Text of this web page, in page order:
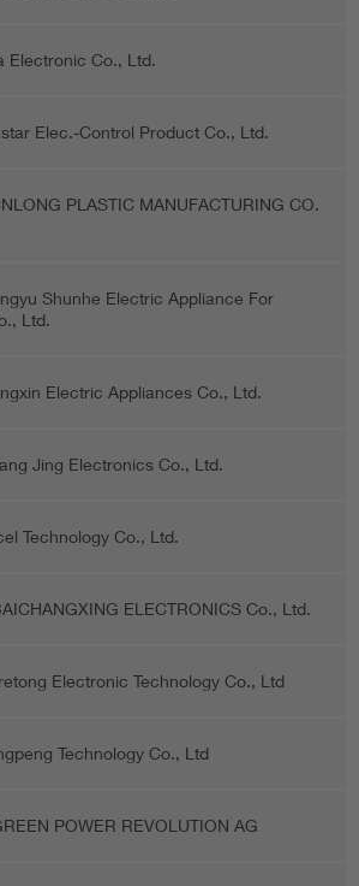
Electronic Co., Ltd.
Elec.-Control Product Co., Ltd.
PLASTIC MANUFACTURING CO.
Shunhe Electric Appliance For
Ltd.
Electric Appliances Co., Ltd.
Jing Electronics Co., Ltd.
Technology Co., Ltd.
ELECTRONICS Co., Ltd.
Electronic Technology Co., Ltd
Technology Co., Ltd
POWER REVOLUTION AG